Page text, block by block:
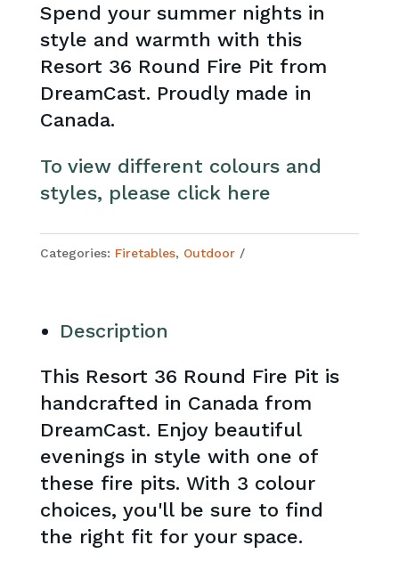
Spend your summer nights in
style and warmth with this
Resort 36 Round Fire Pit from
DreamCast. Proudly made in
Canada.
To view different colours and
styles, please click here
Categories: Firetables, Outdoor
Description
This Resort 36 Round Fire Pit is
handcrafted in Canada from
DreamCast. Enjoy beautiful
evenings in style with one of
these fire pits. With 3 colour
choices, you'll be sure to find
the right fit for your space.